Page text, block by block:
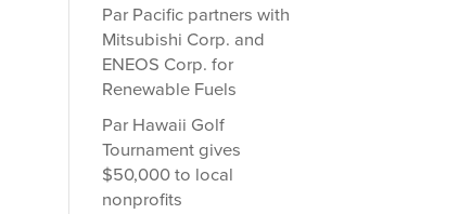
Par Pacific partners with
Mitsubishi Corp. and
ENEOS Corp. for
Renewable Fuels
Par Hawaii Golf
Tournament gives
$50,000 to local
nonprofits